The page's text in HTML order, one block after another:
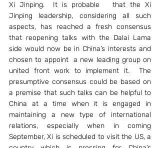
Xi Jinping.  It is probable   that the Xi
Jinping leadership, considering all such
aspects, has reached a fresh consensus
that reopening talks with the Dalai Lama
side would now be in China’s interests and
chosen to appoint  a new leading group on
united front work to implement it.  The
presumptive consensus could be based on
a premise that such talks can be helpful to
China at a time when it is engaged in
maintaining a new type of international
relations, especially when in coming
September, Xi is scheduled to visit the US, a